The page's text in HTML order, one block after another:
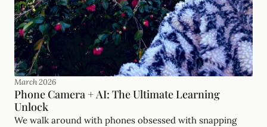
March 2026
Phone Camera + AI: The Ultimate Learning
Unlock
We walk around with phones obsessed with snapping